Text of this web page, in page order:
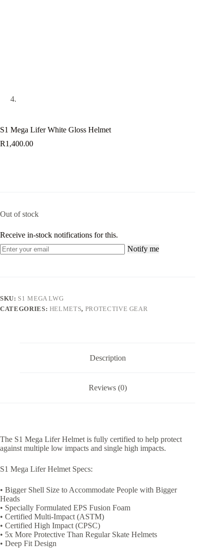
S1 Mega Lifer White Gloss Helmet
R1,400.00
Out of stock
Receive in-stock notifications for this.
Notify me
SKU: S1 MEGA LWG
CATEGORIES: HELMETS, PROTECTIVE GEAR
Description
Reviews (0)
The S1 Mega Lifer Helmet is fully certified to help protect
against multiple low impacts and single high impacts.
S1 Mega Lifer Helmet Specs:
• Bigger Shell Size to Accommodate People with Bigger
Heads
• Specially Formulated EPS Fusion Foam
• Certified Multi-Impact (ASTM)
• Certified High Impact (CPSC)
• 5x More Protective Than Regular Skate Helmets
• Deep Fit Design